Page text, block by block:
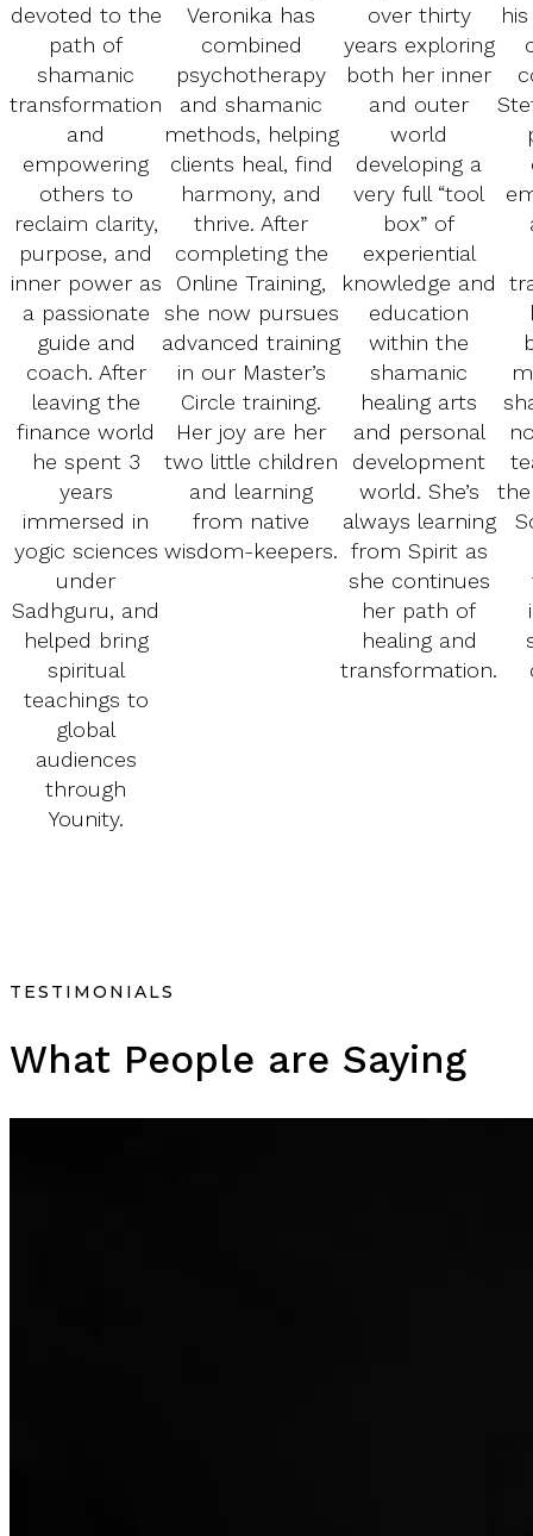
devoted to the
path of
shamanic
transformation
and
empowering
others to
reclaim clarity,
purpose, and
inner power as
a passionate
guide and
coach. After
leaving the
finance world
he spent 3
years
immersed in
yogic sciences
under
Sadhguru, and
helped bring
spiritual
teachings to
global
audiences
through
Younity.
Veronika has
combined
psychotherapy
and shamanic
methods, helping
clients heal, find
harmony, and
thrive. After
completing the
Online Training,
she now pursues
advanced training
in our Master’s
Circle training.
Her joy are her
two little children
and learning
from native
wisdom-keepers.
over thirty
years exploring
both her inner
and outer
world
developing a
very full “tool
box” of
experiential
knowledge and
education
within the
shamanic
healing arts
and personal
development
world. She’s
always learning
from Spirit as
she continues
her path of
healing and
transformation.
TESTIMONIALS
What People are Saying